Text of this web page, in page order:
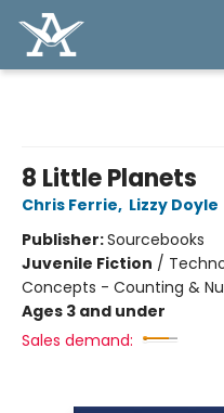
8 Little Planets
Chris Ferrie, Lizzy Doyle
Publisher:Sourcebooks
Juvenile Fiction /
Concepts - Counting &
Ages 3 and under
Sales demand: